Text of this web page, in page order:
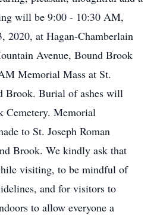
will be 9:00 - 10:30 AM,
2020, at Hagan-Chamberlain
Avenue, Bound Brook
Memorial Mass at St.
Brook. Burial of ashes will
Cemetery. Memorial
to St. Joseph Roman
Brook. We kindly ask that
visiting, to be mindful of
and for visitors to
to allow everyone a